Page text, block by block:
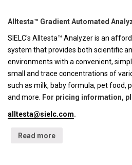
Alltesta™ Gradient Automated
SIELC's Alltesta™ Analyzer is an
system that provides both scientific
environments with a convenient,
small and trace concentrations of
such as milk, baby formula, pet food,
and more.
For pricing information,
alltesta@sielc.com.
Read more